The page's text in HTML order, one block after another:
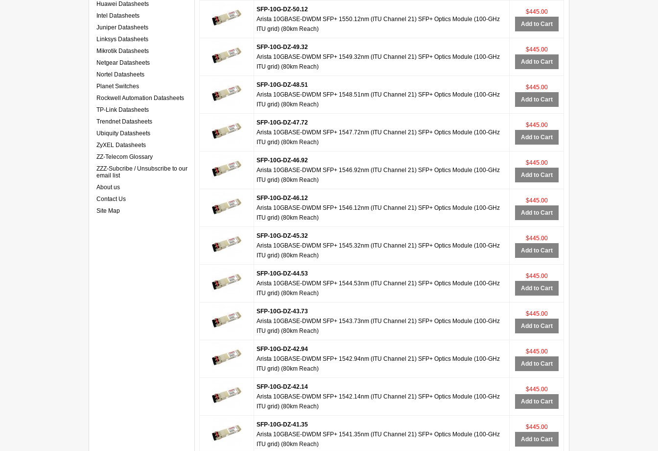
Huawei Datasheets
Intel Datasheets
Juniper Datasheets
Linksys Datasheets
Mikrotik Datasheets
Netgear Datasheets
Nortel Datasheets
Planet Switches
Rockwell Automation Datasheets
TP-Link Datasheets
Trendnet Datasheets
Ubiquity Datasheets
ZyXEL Datasheets
ZZ-Telecom Glossary
ZZZ-Subcribe / Unsubscribe to our
email list
About us
Contact Us
Site Map
SFP-10G-DZ-50.12
Arista 10GBASE-DWDM SFP+ 1550.12nm (ITU Channel 21) SFP+ Optics Module (100-GHz
ITU grid) (80km Reach)
$445.00
Add to Cart
SFP-10G-DZ-49.32
Arista 10GBASE-DWDM SFP+ 1549.32nm (ITU Channel 21) SFP+ Optics Module (100-GHz
ITU grid) (80km Reach)
$445.00
Add to Cart
SFP-10G-DZ-48.51
Arista 10GBASE-DWDM SFP+ 1548.51nm (ITU Channel 21) SFP+ Optics Module (100-GHz
ITU grid) (80km Reach)
$445.00
Add to Cart
SFP-10G-DZ-47.72
Arista 10GBASE-DWDM SFP+ 1547.72nm (ITU Channel 21) SFP+ Optics Module (100-GHz
ITU grid) (80km Reach)
$445.00
Add to Cart
SFP-10G-DZ-46.92
Arista 10GBASE-DWDM SFP+ 1546.92nm (ITU Channel 21) SFP+ Optics Module (100-GHz
ITU grid) (80km Reach)
$445.00
Add to Cart
SFP-10G-DZ-46.12
Arista 10GBASE-DWDM SFP+ 1546.12nm (ITU Channel 21) SFP+ Optics Module (100-GHz
ITU grid) (80km Reach)
$445.00
Add to Cart
SFP-10G-DZ-45.32
Arista 10GBASE-DWDM SFP+ 1545.32nm (ITU Channel 21) SFP+ Optics Module (100-GHz
ITU grid) (80km Reach)
$445.00
Add to Cart
SFP-10G-DZ-44.53
Arista 10GBASE-DWDM SFP+ 1544.53nm (ITU Channel 21) SFP+ Optics Module (100-GHz
ITU grid) (80km Reach)
$445.00
Add to Cart
SFP-10G-DZ-43.73
Arista 10GBASE-DWDM SFP+ 1543.73nm (ITU Channel 21) SFP+ Optics Module (100-GHz
ITU grid) (80km Reach)
$445.00
Add to Cart
SFP-10G-DZ-42.94
Arista 10GBASE-DWDM SFP+ 1542.94nm (ITU Channel 21) SFP+ Optics Module (100-GHz
ITU grid) (80km Reach)
$445.00
Add to Cart
SFP-10G-DZ-42.14
Arista 10GBASE-DWDM SFP+ 1542.14nm (ITU Channel 21) SFP+ Optics Module (100-GHz
ITU grid) (80km Reach)
$445.00
Add to Cart
SFP-10G-DZ-41.35
Arista 10GBASE-DWDM SFP+ 1541.35nm (ITU Channel 21) SFP+ Optics Module (100-GHz
ITU grid) (80km Reach)
$445.00
Add to Cart